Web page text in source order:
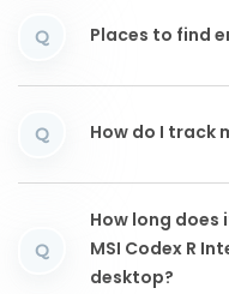
Q Places to find
Q How do I track
Q
How long
MSI Codex R
desktop?